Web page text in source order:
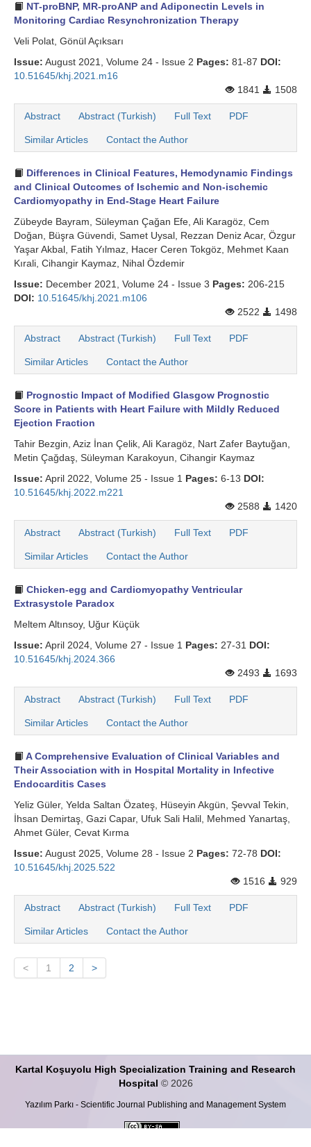
NT-proBNP, MR-proANP and Adiponectin Levels in
Monitoring Cardiac Resynchronization Therapy
Veli Polat, Gönül Açıksarı
Issue: August 2021, Volume 24 - Issue 2 Pages: 81-87 DOI:
10.51645/khj.2021.m16
1841
1508
Abstract Abstract (Turkish) Full Text PDF
Similar Articles Contact the Author
Differences in Clinical Features, Hemodynamic Findings
and Clinical Outcomes of Ischemic and Non-ischemic
Cardiomyopathy in End-Stage Heart Failure
Zübeyde Bayram, Süleyman Çağan Efe, Ali Karagöz, Cem
Doğan, Büşra Güvendi, Samet Uysal, Rezzan Deniz Acar, Özgur
Yaşar Akbal, Fatih Yılmaz, Hacer Ceren Tokgöz, Mehmet Kaan
Kırali, Cihangir Kaymaz, Nihal Özdemir
Issue: December 2021, Volume 24 - Issue 3 Pages: 206-215
DOI: 10.51645/khj.2021.m106
2522
1498
Abstract Abstract (Turkish) Full Text PDF
Similar Articles Contact the Author
Prognostic Impact of Modified Glasgow Prognostic
Score in Patients with Heart Failure with Mildly Reduced
Ejection Fraction
Tahir Bezgin, Aziz İnan Çelik, Ali Karagöz, Nart Zafer Baytuğan,
Metin Çağdaş, Süleyman Karakoyun, Cihangir Kaymaz
Issue: April 2022, Volume 25 - Issue 1 Pages: 6-13 DOI:
10.51645/khj.2022.m221
2588
1420
Abstract Abstract (Turkish) Full Text PDF
Similar Articles Contact the Author
Chicken-egg and Cardiomyopathy Ventricular
Extrasystole Paradox
Meltem Altınsoy, Uğur Küçük
Issue: April 2024, Volume 27 - Issue 1 Pages: 27-31 DOI:
10.51645/khj.2024.366
2493
1693
Abstract Abstract (Turkish) Full Text PDF
Similar Articles Contact the Author
A Comprehensive Evaluation of Clinical Variables and
Their Association with in Hospital Mortality in Infective
Endocarditis Cases
Yeliz Güler, Yelda Saltan Özateş, Hüseyin Akgün, Şevval Tekin,
İhsan Demirtaş, Gazi Capar, Ufuk Sali Halil, Mehmed Yanartaş,
Ahmet Güler, Cevat Kırma
Issue: August 2025, Volume 28 - Issue 2 Pages: 72-78 DOI:
10.51645/khj.2025.522
1516
929
Abstract Abstract (Turkish) Full Text PDF
Similar Articles Contact the Author
< 1 2 >
Kartal Koşuyolu High Specialization Training and Research
Hospital © 2026
Yazılım Parkı - Scientific Journal Publishing and Management System